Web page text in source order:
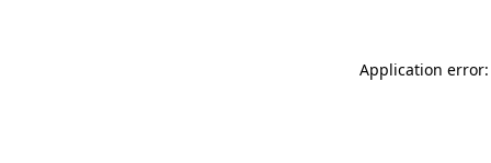
Application